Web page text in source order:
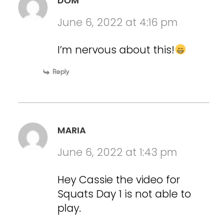
June 6, 2022 at 4:16 pm
I’m nervous about this!
Reply
MARIA
June 6, 2022 at 1:43 pm
Hey Cassie the video for
Squats Day 1 is not able to
play.